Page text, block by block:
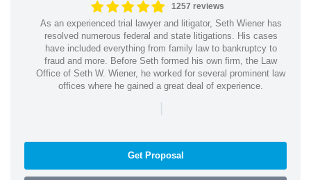
1257 reviews
As an experienced trial lawyer and litigator, Seth Wiener has
resolved numerous federal and state litigations. His cases
have included everything from family law to bankruptcy to
fraud and more. Before Seth formed his own firm, the Law
Office of Seth W. Wiener, he worked for several prominent law
offices where he gained a great deal of experience.
|
Get Proposal